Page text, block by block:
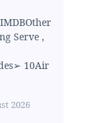
Serve ,
10Air
2026